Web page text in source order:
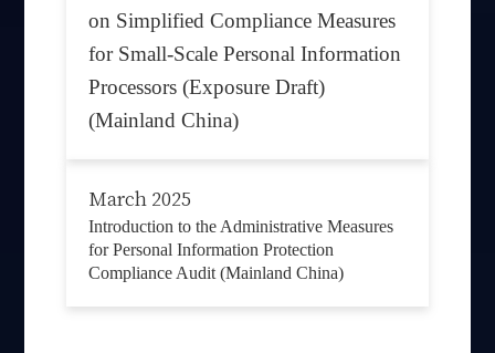
on Simplified Compliance Measures
for Small-Scale Personal Information
Processors (Exposure Draft)
(Mainland China)
March 2025
Introduction to the Administrative Measures
for Personal Information Protection
Compliance Audit (Mainland China)